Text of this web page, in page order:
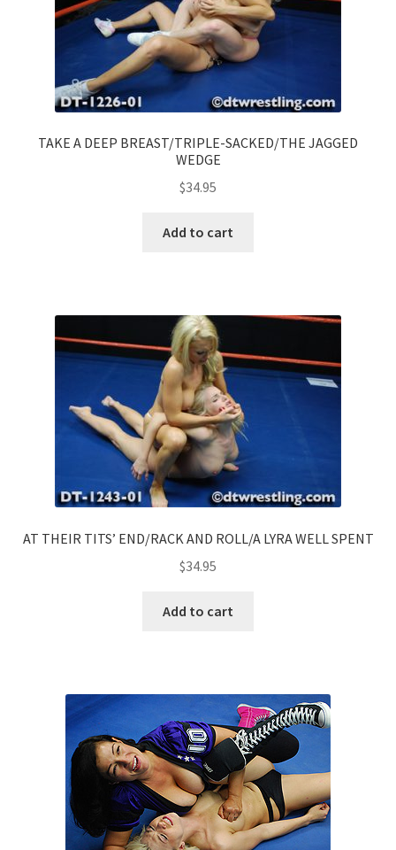
TAKE A DEEP BREAST/TRIPLE-SACKED/THE JAGGED
WEDGE
$34.95
Add to cart
AT THEIR TITS’ END/RACK AND ROLL/A LYRA WELL SPENT
$34.95
Add to cart